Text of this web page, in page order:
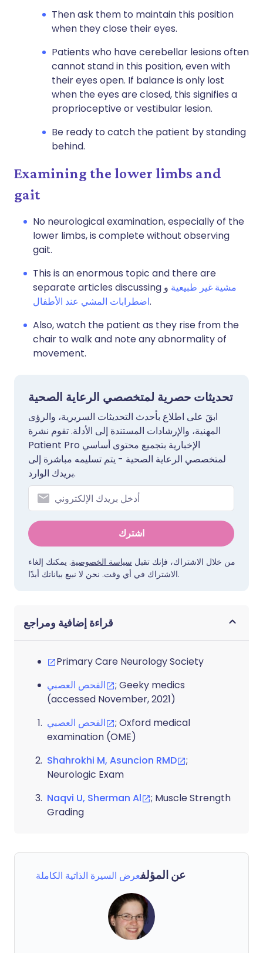
Then ask them to maintain this position
when they close their eyes.
Patients who have cerebellar lesions often
cannot stand in this position, even with
their eyes open. If balance is only lost
when the eyes are closed, this signifies a
proprioceptive or vestibular lesion.
Be ready to catch the patient by standing
behind.
Examining the lower limbs and
gait
No neurological examination, especially of the
lower limbs, is complete without observing
gait.
This is an enormous topic and there are
separate articles discussing
مشية غير طبيعية و
اضطرابات المشي عند الأطفال.
Also, watch the patient as they rise from the
chair to walk and note any abnormality of
movement.
تحديثات حصرية لمتخصصي الرعاية الصحية
ابقَ على اطلاع بأحدث التحديثات السريرية، والرؤى
المهنية، والإرشادات المستندة إلى الأدلة. تقوم نشرة
Patient Pro الإخبارية بتجميع محتوى أساسي
لمتخصصي الرعاية الصحية - يتم تسليمه مباشرة إلى
بريدك الوارد.
اشترك
من خلال الاشتراك، فإنك تقبل سياسة الخصوصية. يمكنك إلغاء
الاشتراك في أي وقت. نحن لا نبيع بياناتك أبدًا.
قراءة إضافية ومراجع
Primary Care Neurology Society
الفحص العصبي
; Geeky medics
(accessed November, 2021)
الفحص العصبي
; Oxford medical
examination (OME)
Shahrokhi M, Asuncion RMD
;
Neurologic Exam
Naqvi U, Sherman Al
; Muscle Strength
Grading
عن المؤلفعرض السيرة الذاتية الكاملة